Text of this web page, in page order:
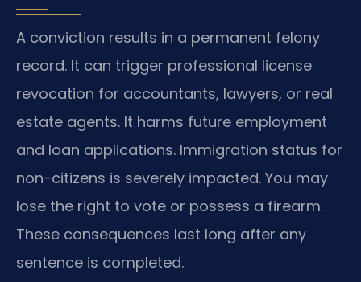
A conviction results in a permanent felony
record. It can trigger professional license
revocation for accountants, lawyers, or real
estate agents. It harms future employment
and loan applications. Immigration status for
non-citizens is severely impacted. You may
lose the right to vote or possess a firearm.
These consequences last long after any
sentence is completed.